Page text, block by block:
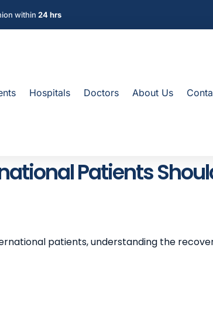
within 24 hrs
Hospitals Doctors About Us
Patients
patients, understanding the